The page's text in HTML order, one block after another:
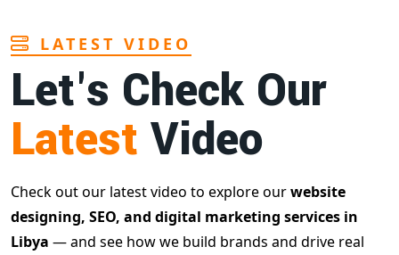
LATEST VIDEO
Let's Check Our
Latest Video
Check out our latest video to explore ourwebsite
designing, SEO, and digital marketing services in
Libya — and see how we build brands and drive real